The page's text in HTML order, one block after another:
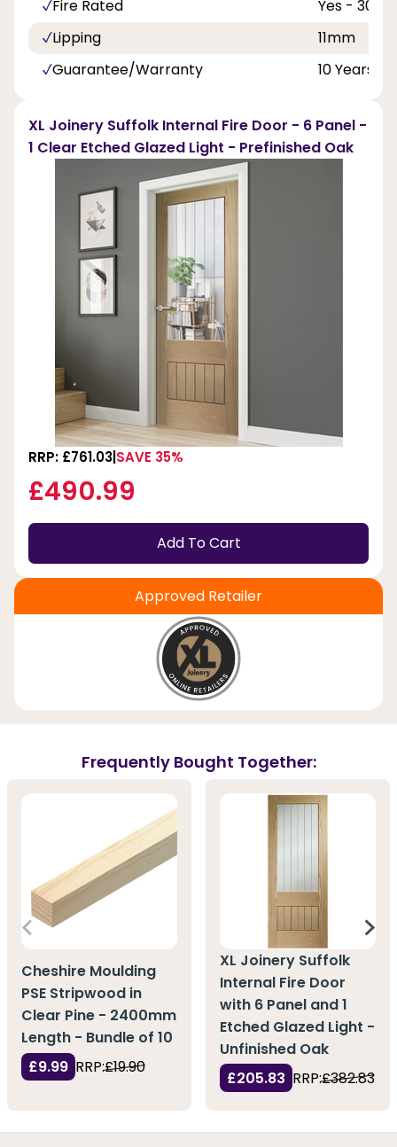
Fire Rated
Yes - 30
Lipping
11mm
Guarantee/Warranty
10 Years
XL Joinery Suffolk Internal Fire Door - 6 Panel -
1 Clear Etched Glazed Light - Prefinished Oak
RRP: £761.03 SAVE 35%
£490.99
Add To Cart
Approved Retailer
Frequently Bought Together:
Cheshire Moulding
PSE Stripwood in
Clear Pine - 2400mm
Length - Bundle of 10
£9.99 RRP:£19.90
XL Joinery Suffolk
Internal Fire Door
with 6 Panel and 1
Etched Glazed Light -
Unfinished Oak
£205.83 RRP:£382.83